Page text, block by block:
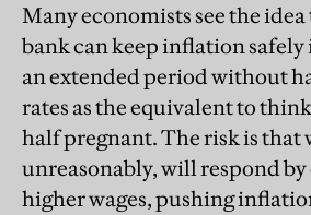
Many economists see the
bank can keep inflation
an extended period without
rates as the equivalent to
half pregnant. The risk is that
unreasonably, will respond by
higher wages, pushing